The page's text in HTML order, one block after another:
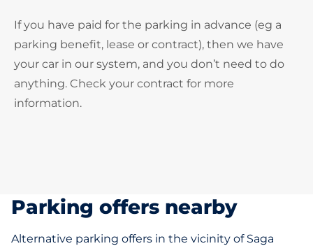
If you have paid for the parking in advance (eg a
parking benefit, lease or contract), then we have
your car in our system, and you don’t need to do
anything. Check your contract for more
information.
Parking offers nearby
Alternative parking offers in the vicinity of Saga